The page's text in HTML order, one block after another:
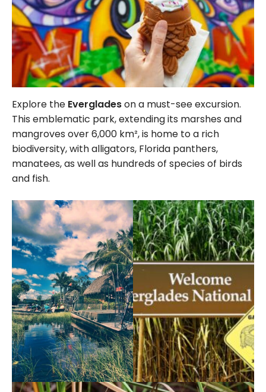
Explore the Evergladeson a must-see excursion.
This emblematic park, extending its marshes and
mangroves over6,000 km², is home to a rich
biodiversity, with alligators, Florida panthers,
manatees, as well as hundreds of species of birds
and fish.